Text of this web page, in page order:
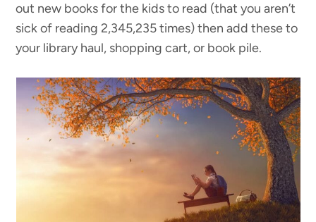
out new books for the kids to read (that you aren’t
sick of reading 2,345,235 times) then add these to
your library haul, shopping cart, or book pile.